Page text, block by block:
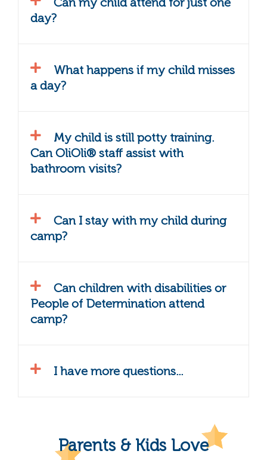
day?
What happens if my child misses
a day?
My child is still potty training.
Can OliOli® staff assist with
bathroom visits?
Can I stay with my child during
camp?
Can children with disabilities or
People of Determination attend
camp?
I have more questions...
Parents & Kids Love